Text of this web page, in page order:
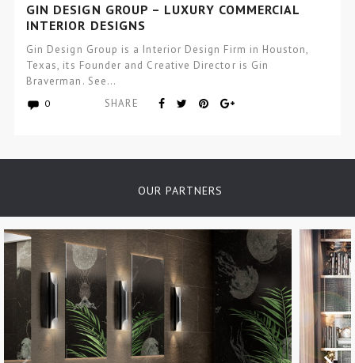
GIN DESIGN GROUP – LUXURY COMMERCIAL
INTERIOR DESIGNS
Gin Design Group is a Interior Design Firm in Houston,
Texas, its Founder and Creative Director is Gin
Braverman. See…
0 SHARE
OUR PARTNERS